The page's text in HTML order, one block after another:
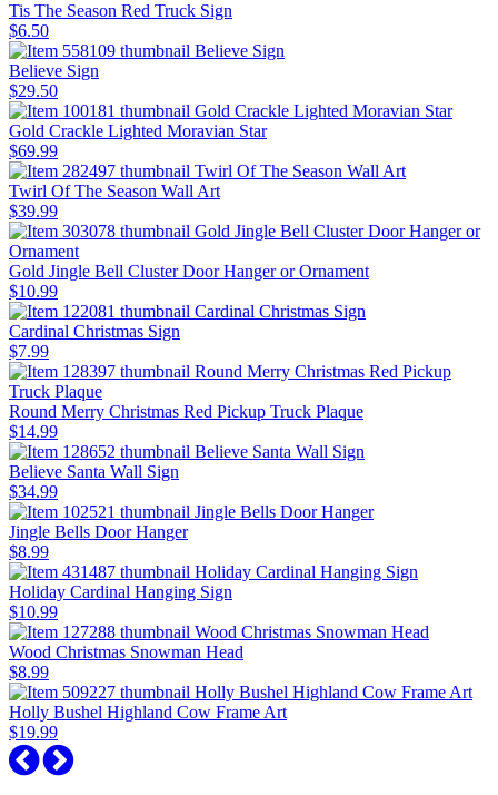
Tis The Season Red Truck Sign
$6.50
Believe Sign
$29.50
Gold Crackle Lighted Moravian Star
$69.99
Twirl Of The Season Wall Art
$39.99
Gold Jingle Bell Cluster Door Hanger or Ornament
$10.99
Cardinal Christmas Sign
$7.99
Round Merry Christmas Red Pickup Truck Plaque
$14.99
Believe Santa Wall Sign
$34.99
Jingle Bells Door Hanger
$8.99
Holiday Cardinal Hanging Sign
$10.99
Wood Christmas Snowman Head
$8.99
Holly Bushel Highland Cow Frame Art
$19.99